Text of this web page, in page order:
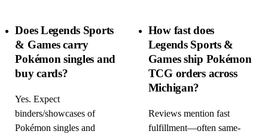
Does Legends Sports
& Games carry
Pokémon singles and
buy cards?
Yes. Expect
binders/showcases of
Pokémon singles and
How fast does
Legends Sports &
Games ship Pokémon
TCG orders across
Michigan?
Reviews mention fast
fulfillment—often same-